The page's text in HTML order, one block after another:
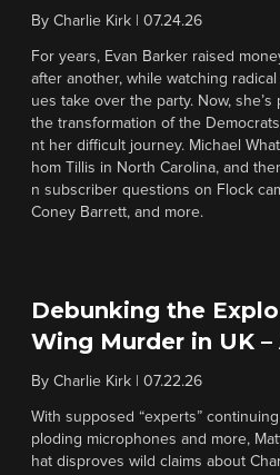
By Charlie Kirk 07.24.26
For years, Evan Barker raised
after another, while watching
ues take over the party. Now,
the transformation of the
nt her difficult journey. Michael
hom Tillis in North Carolina, and
n subscriber questions on Flock
Coney Barrett, and more.
Debunking the
Wing Murder in UK –
By Charlie Kirk 07.22.26
With supposed “experts”
ploding microphones and more,
hat disproves wild claims about